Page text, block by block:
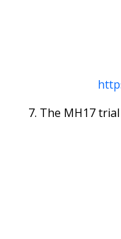
7. The MH17